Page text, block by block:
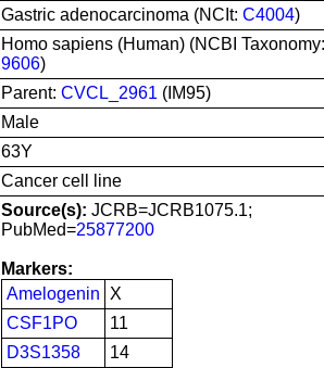
Gastric adenocarcinoma (NCIt: C4004)
Homo sapiens (Human) (NCBI Taxonomy:
9606)
Parent: CVCL_2961 (IM95)
Male
63Y
Cancer cell line
Source(s): JCRB=JCRB1075.1;
PubMed=25877200
Markers:
Amelogenin
X
CSF1PO
11
D3S1358
14